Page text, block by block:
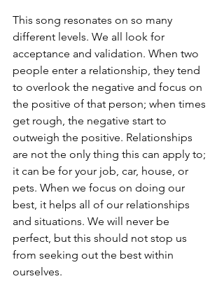
This song resonates on so many
different levels. We all look for
acceptance and validation. When two
people enter a relationship, they tend
to overlook the negative and focus on
the positive of that person; when times
get rough, the negative start to
outweigh the positive. Relationships
are not the only thing this can apply to;
it can be for your job, car, house, or
pets. When we focus on doing our
best, it helps all of our relationships
and situations. We will never be
perfect, but this should not stop us
from seeking out the best within
ourselves.